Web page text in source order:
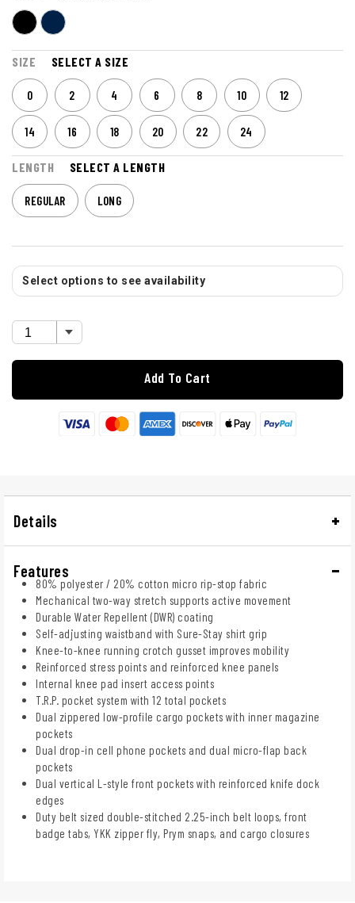
SIZE SELECT A SIZE
0 2 4 6 8 10 12
14 16 18 20 22 24
LENGTH SELECT A LENGTH
REGULAR LONG
Select options to see availability
Add To Cart
Details
Features
80% polyester / 20% cotton micro rip-stop fabric
Mechanical two-way stretch supports active movement
Durable Water Repellent (DWR) coating
Self-adjusting waistband with Sure-Stay shirt grip
Knee-to-knee running crotch gusset improves mobility
Reinforced stress points and reinforced knee panels
Internal knee pad insert access points
T.R.P. pocket system with 12 total pockets
Dual zippered low-profile cargo pockets with inner magazine
pockets
Dual drop-in cell phone pockets and dual micro-flap back
pockets
Dual vertical L-style front pockets with reinforced knife dock
edges
Duty belt sized double-stitched 2.25-inch belt loops, front
badge tabs, YKK zipper fly, Prym snaps, and cargo closures